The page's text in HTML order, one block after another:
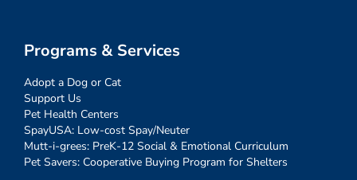
Programs & Services
Adopt a Dog or Cat
Support Us
Pet Health Centers
SpayUSA: Low-cost Spay/Neuter
Mutt-i-grees: PreK-12 Social & Emotional Curriculum
Pet Savers: Cooperative Buying Program for Shelters